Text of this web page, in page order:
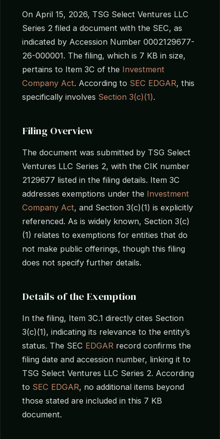
On April 15, 2026, TSG Select Ventures LLC
Series 2 filed a document with the SEC, as
indicated by Accession Number 0002129677-
26-000001. The filing, which is 7 KB in size,
pertains to Item 3C of the Investment
Company Act. According to SEC EDGAR, this
specifically involves Section 3(c)(1).
Filing Overview
The document was submitted by TSG Select
Ventures LLC Series 2, with the CIK number
2129677 listed in the filing details. Item 3C
addresses exemptions under the Investment
Company Act, and Section 3(c)(1) is explicitly
referenced. As is widely known, Section 3(c)
(1) relates to exemptions for entities that do
not make public offerings, though this filing
does not specify further details.
Details of the Exemption
In the filing, Item 3C.1 directly cites Section
3(c)(1), indicating its relevance to the entity’s
status. The SEC EDGAR record confirms the
filing date and accession number, linking it to
TSG Select Ventures LLC Series 2. According
to SEC EDGAR, no additional items beyond
those stated are included in this 7 KB
document.